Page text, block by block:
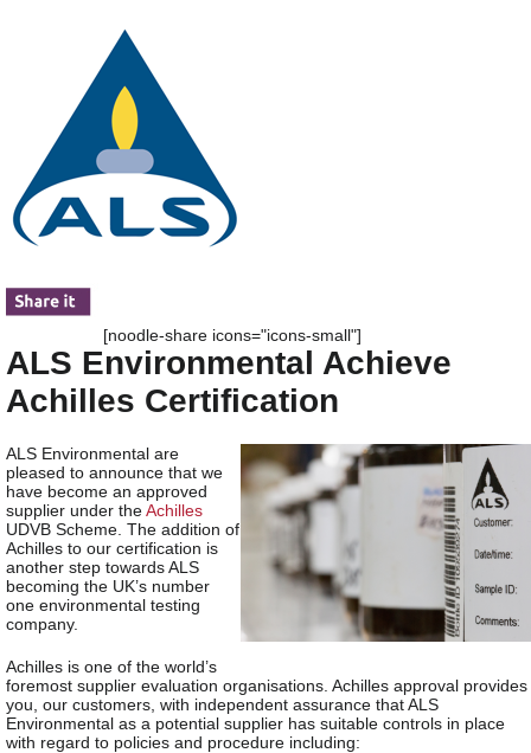
[noodle-share icons="icons-small"]
ALS Environmental Achieve
Achilles Certification
ALS Environmental are
pleased to announce that we
have become an approved
supplier under theAchilles
UDVB Scheme. The addition of
Achilles to our certification is
another step towards ALS
becoming the UK’s number
one environmental testing
company.
Achilles is one of the world’s
foremost supplier evaluation organisations. Achilles approval provides
you, our customers, with independent assurance that ALS
Environmental as a potential supplier has suitable controls in place
with regard to policies and procedure including: